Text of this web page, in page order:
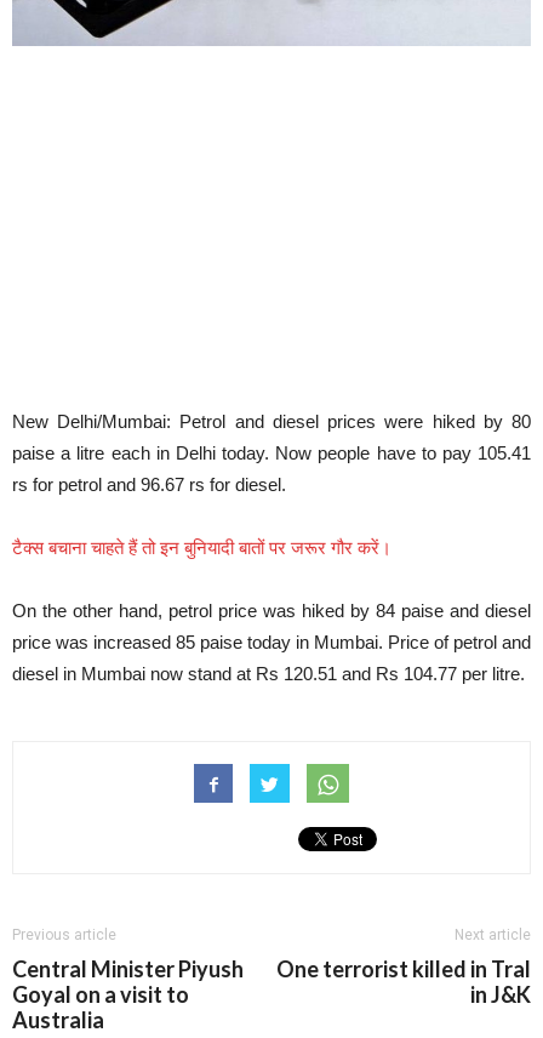
New Delhi/Mumbai: Petrol and diesel prices were hiked by 80
paise a litre each in Delhi today. Now people have to pay 105.41
rs for petrol and 96.67 rs for diesel.
टैक्स बचाना चाहते हैं तो इन बुनियादी बातों पर जरूर गौर करें।
On the other hand, petrol price was hiked by 84 paise and diesel
price was increased 85 paise today in Mumbai. Price of petrol and
diesel in Mumbai now stand at Rs 120.51 and Rs 104.77 per litre.
Previous article
Central Minister Piyush
Goyal on a visit to
Australia
Next article
One terrorist killed in Tral
in J&K